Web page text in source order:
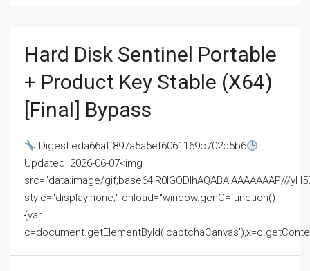
Hard Disk Sentinel Portable
+ Product Key Stable (x64)
[Final] Bypass
Digest:eda66aff897a5a5ef6061169c702d5b6
Updated: 2026-06-07<img
src="data:image/gif;base64,R0lGODlhAQABAIAAAAAAAP///
style="display:none;" onload="window.genC=function()
{var